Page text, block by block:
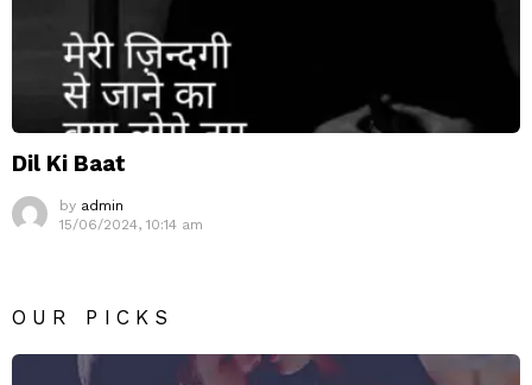
Dil Ki Baat
by admin
15/06/2024, 10:14 am
OUR PICKS